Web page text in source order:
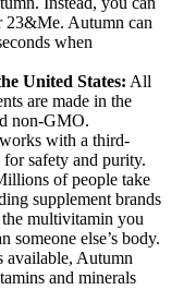
23&Me. Autumn can
when
United States: All
are made in the
non-GMO.
with a third-
for safety and purity.
of people take
supplement brands
the multivitamin you
someone else’s body.
Autumn
and minerals